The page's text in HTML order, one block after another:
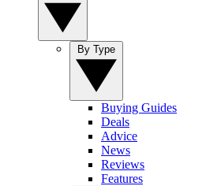
Buying Guides
Deals
Advice
News
Reviews
Features